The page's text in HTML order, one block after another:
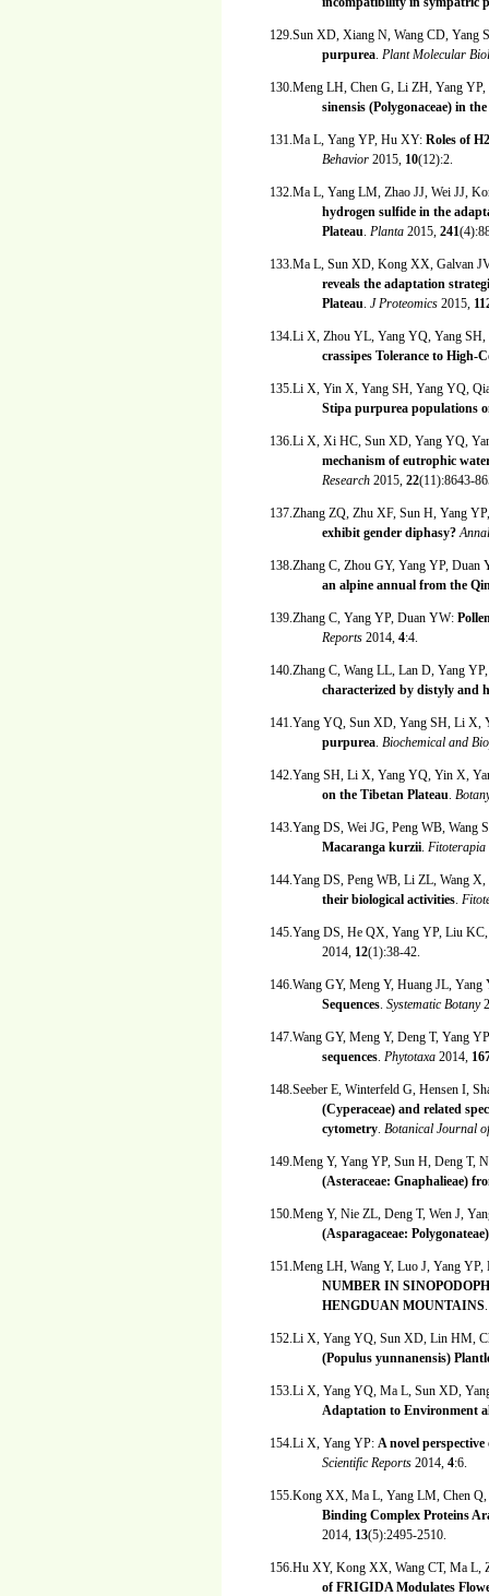
129.Sun XD, Xiang N, Wang CD,
purpurea. Plant Molecular
130.Meng LH, Chen G, Li ZH, Yang
sinensis (Polygonaceae) in
131.Ma L, Yang YP, Hu XY: Roles of
Behavior 2015, 10(12):2.
132.Ma L, Yang LM, Zhao JJ, Wei JJ,
hydrogen sulfide in the
Plateau. Planta 2015, 241
133.Ma L, Sun XD, Kong XX, Galvan
reveals the adaptation
Plateau. J Proteomics 2015,
134.Li X, Zhou YL, Yang YQ, Yang
crassipes Tolerance to High-
135.Li X, Yin X, Yang SH, Yang YQ,
Stipa purpurea populations
136.Li X, Xi HC, Sun XD, Yang YQ,
mechanism of eutrophic
Research 2015, 22(11):8643-
137.Zhang ZQ, Zhu XF, Sun H, Yang
exhibit gender diphasy?
138.Zhang C, Zhou GY, Yang YP, Duan
an alpine annual from the
139.Zhang C, Yang YP, Duan YW:
Reports 2014, 4:4.
140.Zhang C, Wang LL, Lan D, Yang
characterized by distyly and
141.Yang YQ, Sun XD, Yang SH, Li X,
purpurea. Biochemical and
142.Yang SH, Li X, Yang YQ, Yin X,
on the Tibetan Plateau.
143.Yang DS, Wei JG, Peng WB,
Macaranga kurzii. Fitoterapia
144.Yang DS, Peng WB, Li ZL, Wang
their biological activities.
145.Yang DS, He QX, Yang YP, Liu
2014, 12(1):38-42.
146.Wang GY, Meng Y, Huang JL,
Sequences. Systematic Botany
147.Wang GY, Meng Y, Deng T, Yang
sequences. Phytotaxa 2014,
148.Seeber E, Winterfeld G, Hensen I,
(Cyperaceae) and related
cytometry. Botanical Journal
149.Meng Y, Yang YP, Sun H, Deng T,
(Asteraceae: Gnaphalieae)
150.Meng Y, Nie ZL, Deng T, Wen J,
(Asparagaceae: Polygonateae)
151.Meng LH, Wang Y, Luo J, Yang
NUMBER IN
HENGDUAN MOUNTAINS
152.Li X, Yang YQ, Sun XD, Lin HM,
(Populus yunnanensis)
153.Li X, Yang YQ, Ma L, Sun XD,
Adaptation to Environment
154.Li X, Yang YP: A novel
Scientific Reports 2014, 4:6.
155.Kong XX, Ma L, Yang LM, Chen
Binding Complex Proteins
2014, 13(5):2495-2510.
156.Hu XY, Kong XX, Wang CT, Ma L,
of FRIGIDA Modulates